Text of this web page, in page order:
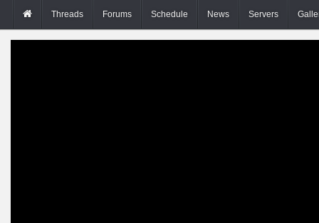
Threads Forums Schedule News Servers